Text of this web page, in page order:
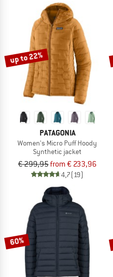
up to 22%
PATAGONIA
Women's Micro Puff Hoody
Synthetic jacket
€ 299,95from € 233,96
4,7(19)
60%